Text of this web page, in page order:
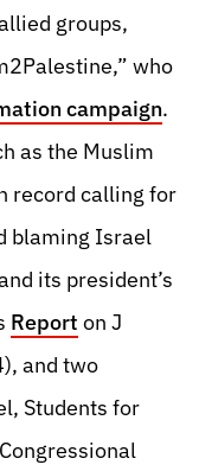
groups,
who
campaign.
as the Muslim
record calling for
blaming Israel
its president’s
Report on J
and two
Students for